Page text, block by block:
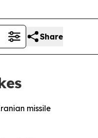
Share
missile